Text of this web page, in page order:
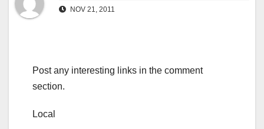
NOV 21, 2011
Post any interesting links in the comment
section.
Local